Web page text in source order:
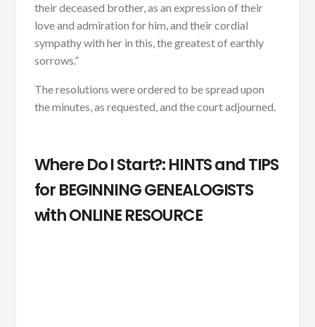
their deceased brother, as an expression of their
love and admiration for him, and their cordial
sympathy with her in this, the greatest of earthly
sorrows.”
The resolutions were ordered to be spread upon
the minutes, as requested, and the court adjourned.
Where Do I Start?: HINTS and TIPS
for BEGINNING GENEALOGISTS
with ONLINE RESOURCE